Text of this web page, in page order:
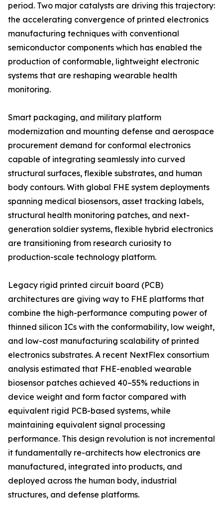
period. Two major catalysts are driving this trajectory:
the accelerating convergence of printed electronics
manufacturing techniques with conventional
semiconductor components which has enabled the
production of conformable, lightweight electronic
systems that are reshaping wearable health
monitoring.
Smart packaging, and military platform
modernization and mounting defense and aerospace
procurement demand for conformal electronics
capable of integrating seamlessly into curved
structural surfaces, flexible substrates, and human
body contours. With global FHE system deployments
spanning medical biosensors, asset tracking labels,
structural health monitoring patches, and next-
generation soldier systems, flexible hybrid electronics
are transitioning from research curiosity to
production-scale technology platform.
Legacy rigid printed circuit board (PCB)
architectures are giving way to FHE platforms that
combine the high-performance computing power of
thinned silicon ICs with the conformability, low weight,
and low-cost manufacturing scalability of printed
electronics substrates. A recent NextFlex consortium
analysis estimated that FHE-enabled wearable
biosensor patches achieved 40–55% reductions in
device weight and form factor compared with
equivalent rigid PCB-based systems, while
maintaining equivalent signal processing
performance. This design revolution is not incremental
it fundamentally re-architects how electronics are
manufactured, integrated into products, and
deployed across the human body, industrial
structures, and defense platforms.